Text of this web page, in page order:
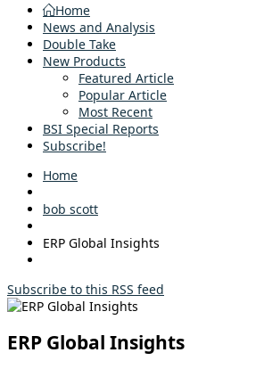
Home
News and Analysis
Double Take
New Products
Featured Article
Popular Article
Most Recent
BSI Special Reports
Subscribe!
Home
bob scott
ERP Global Insights
Subscribe to this RSS feed
ERP Global Insights